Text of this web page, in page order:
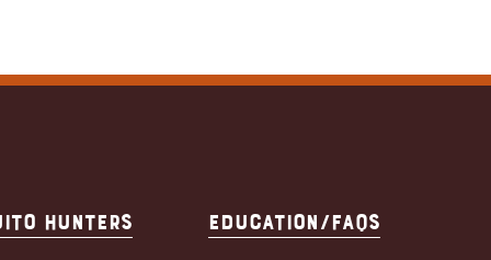
Hunters Education/FAQs